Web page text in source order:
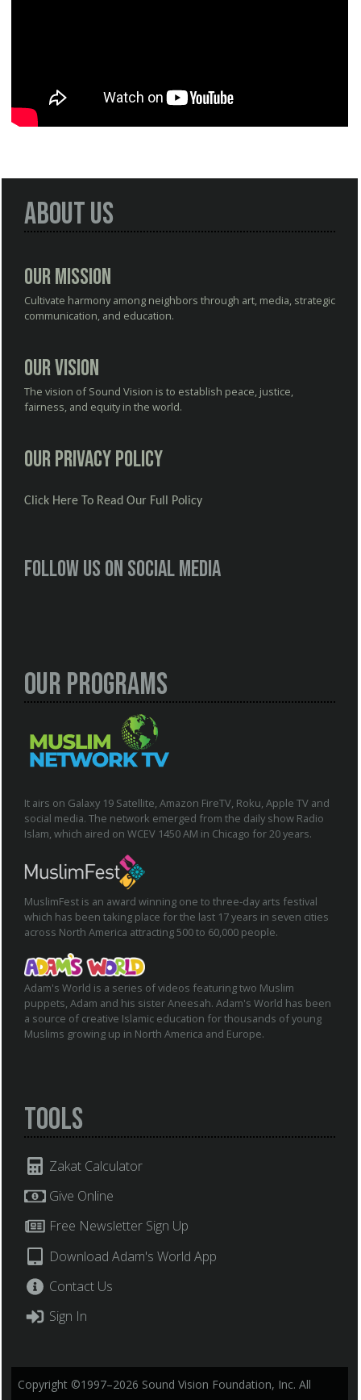
About Us
Our Mission
Cultivate harmony among neighbors through art, media, strategic
communication, and education.
Our Vision
The vision of Sound Vision is to establish peace, justice,
fairness, and equity in the world.
Our Privacy Policy
Click Here To Read Our Full Policy
Follow us on social media
Our Programs
It airs on Galaxy 19 Satellite, Amazon FireTV, Roku, Apple TV and
social media. The network emerged from the daily show Radio
Islam, which aired on WCEV 1450 AM in Chicago for 20 years.
MuslimFest is an award winning one to three-day arts festival
which has been taking place for the last 17 years in seven cities
across North America attracting 500 to 60,000 people.
Adam's World is a series of videos featuring two Muslim
puppets, Adam and his sister Aneesah. Adam's World has been
a source of creative Islamic education for thousands of young
Muslims growing up in North America and Europe.
Tools
Zakat Calculator
Give Online
Free Newsletter Sign Up
Download Adam's World App
Contact Us
Sign In
Copyright ©1997–2026 Sound Vision Foundation, Inc. All